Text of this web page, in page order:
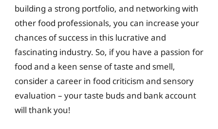
building a strong portfolio, and networking with
other food professionals, you can increase your
chances of success in this lucrative and
fascinating industry. So, if you have a passion for
food and a keen sense of taste and smell,
consider a career in food criticism and sensory
evaluation – your taste buds and bank account
will thank you!